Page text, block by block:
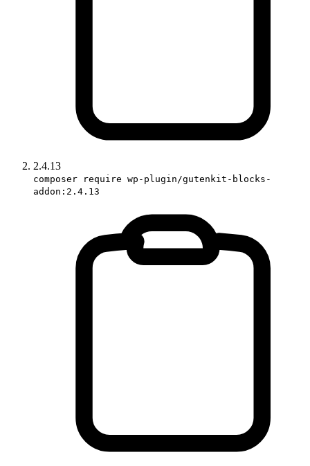
2.4.13
composer require wp-plugin/gutenkit-blocks-
addon:2.4.13